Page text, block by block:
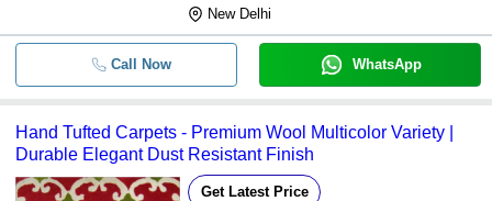
New Delhi
Call Now WhatsApp
Hand Tufted Carpets - Premium Wool Multicolor Variety |
Durable Elegant Dust Resistant Finish
Get Latest Price